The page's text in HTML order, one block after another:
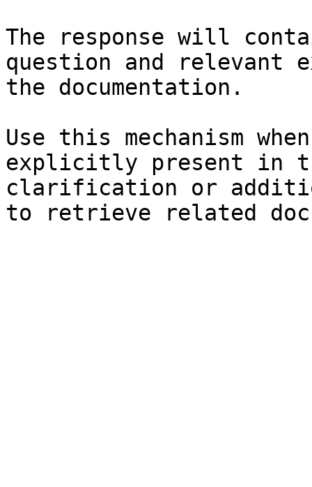
The response will
question and relevant
the documentation.
Use this mechanism
explicitly present in
clarification or